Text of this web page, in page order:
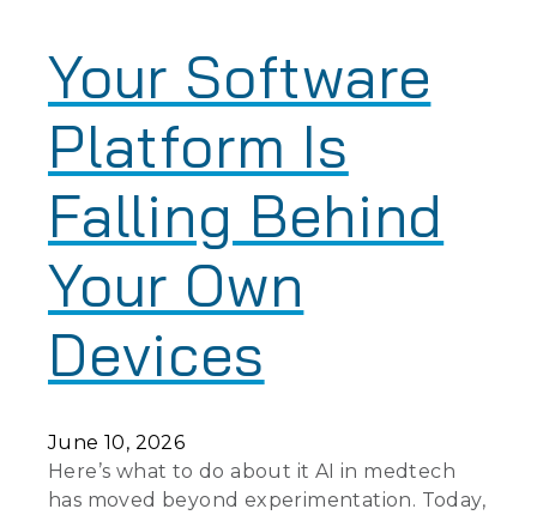
Your Software
Platform Is
Falling Behind
Your Own
Devices
June 10, 2026
Here’s what to do about it AI in medtech
has moved beyond experimentation. Today,